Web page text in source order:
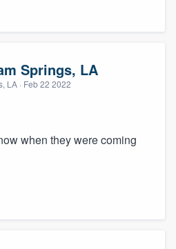
Springs, LA
LA · Feb 22 2022
when they were coming